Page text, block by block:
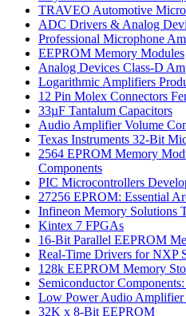
TRAVEO Automotive
ADC Drivers & Analog
Professional Microphone
EEPROM Memory Modules
Analog Devices Class-D
Logarithmic Amplifiers
12 Pin Molex Connectors
33µF Tantalum Capacitors
Audio Amplifier Volume
Texas Instruments 32-Bit
2564 EPROM Memory
Components
PIC Microcontrollers
27256 EPROM: Essential
Infineon Memory Solutions
Kintex 7 FPGAs
16-Bit Parallel EEPROM
Real-Time Drivers for NXP
128k EEPROM Memory
Semiconductor
Low Power Audio Amplifier
32K x 8-Bit EEPROM